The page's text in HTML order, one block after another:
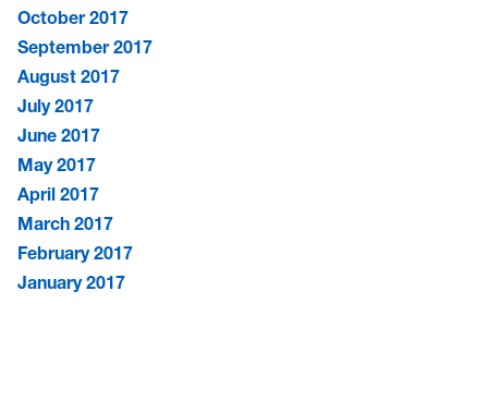
October 2017
September 2017
August 2017
July 2017
June 2017
May 2017
April 2017
March 2017
February 2017
January 2017